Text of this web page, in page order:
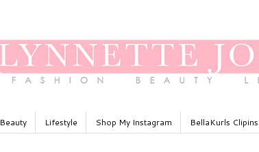
Beauty Lifestyle Shop My Instagram BellaKurls Clipins